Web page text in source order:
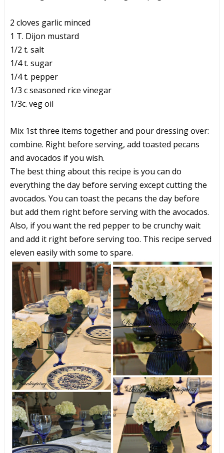
2 cloves garlic minced
1 T. Dijon mustard
1/2 t. salt
1/4 t. sugar
1/4 t. pepper
1/3 c seasoned rice vinegar
1/3c. veg oil
Mix 1st three items together and pour dressing over:
combine. Right before serving, add toasted pecans
and avocados if you wish.
The best thing about this recipe is you can do
everything the day before serving except cutting the
avocados. You can toast the pecans the day before
but add them right before serving with the avocados.
Also, if you want the red pepper to be crunchy wait
and add it right before serving too. This recipe served
eleven easily with some to spare.